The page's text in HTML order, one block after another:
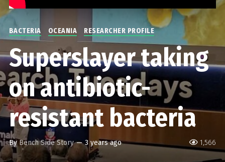
1,566
BACTERIA OCEANIA RESEARCHER PROFILE
Superslayer taking
on antibiotic-
resistant bacteria
ByBench Side Story — 3 years ago